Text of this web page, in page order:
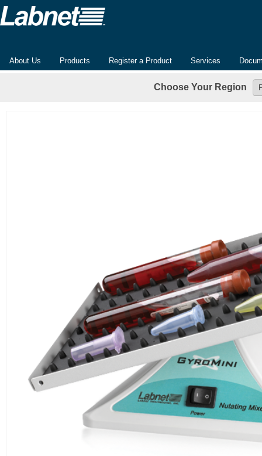
About Us Products Register a Product Services
Choose Your Region